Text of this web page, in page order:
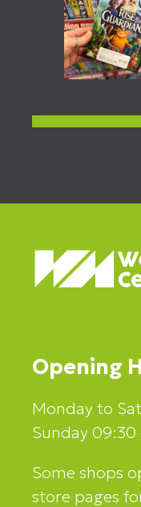
Opening
Monday to
Sunday 09:30
Some shops
store pages